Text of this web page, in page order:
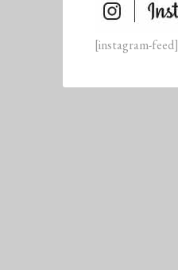
[instagram-feed]